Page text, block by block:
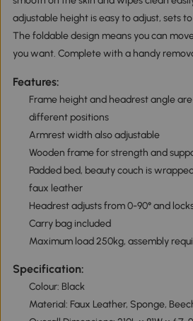
adjustable height is easy to adjust, sets
The foldable design means you can
you want. Complete with a handy
Features:
Frame height and headrest angle
different positions
Armrest width also adjustable
Wooden frame for strength and
Padded bed, beauty couch is
faux leather
Headrest adjusts from 0-90° and
Carry bag included
Maximum load 250kg, assembly
Specification:
Colour: Black
Material: Faux Leather, Sponge,